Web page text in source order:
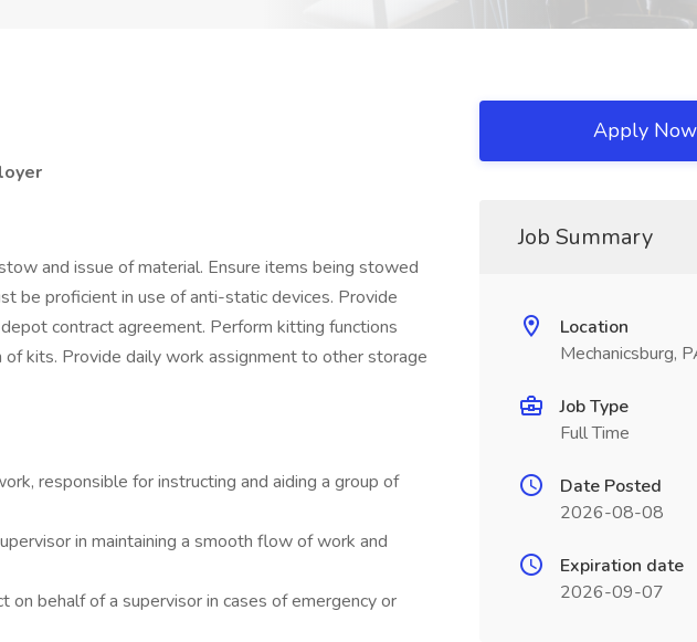
and issue of material. Ensure items being stowed
be proficient in use of anti-static devices. Provide
contract agreement. Perform kitting functions
kits. Provide daily work assignment to other storage
responsible for instructing and aiding a group of
in maintaining a smooth flow of work and
on behalf of a supervisor in cases of emergency or
Apply Now
Job Summary
Location
Mechanicsburg,
Job Type
Full Time
Date Posted
2026-08-08
Expiration date
2026-09-07